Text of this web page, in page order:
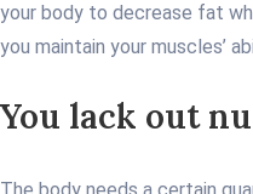
your body to decrease fat
you maintain your muscles’
You lack out